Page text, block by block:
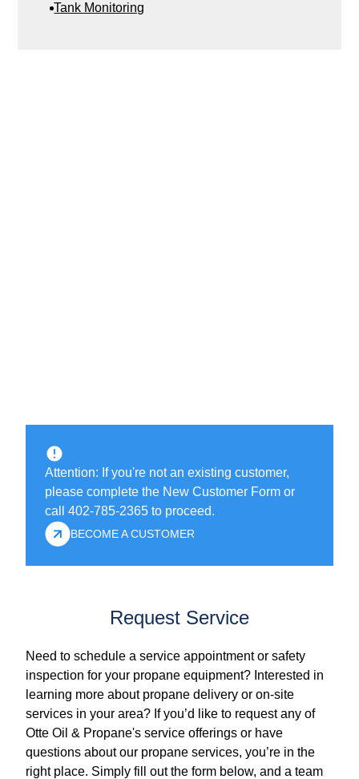
Tank Monitoring
Attention: If you're not an existing customer,
please complete the New Customer Form or
call 402-785-2365 to proceed.
BECOME A CUSTOMER
Request Service
Need to schedule a service appointment or safety
inspection for your propane equipment? Interested in
learning more about propane delivery or on-site
services in your area? If you’d like to request any of
Otte Oil & Propane's service offerings or have
questions about our propane services, you’re in the
right place. Simply fill out the form below, and a team